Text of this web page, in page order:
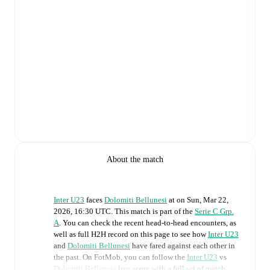
About the match
Inter U23 faces Dolomiti Bellunesi at on Sun, Mar 22,
2026, 16:30 UTC This match is part of the Serie C Grp.
A . You can check the recent head-to-head encounters, as
well as full H2H record on this page to see howInter U23
and Dolomiti Bellunesi have fared against each other in
the past. On FotMob, you can follow the Inter U23 vs